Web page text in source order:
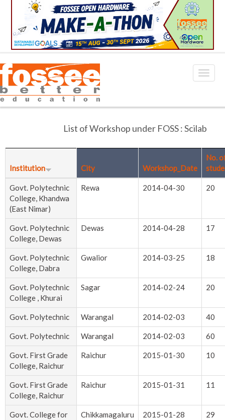
List of Workshop under FOSS : Scilab
Institution City Workshop_Date
No.
Govt. Polytechnic
College, Khandwa
(East Nimar)
Rewa 2014-04-30 20
Govt. Polytechnic
College, Dewas
Dewas 2014-04-28 17
Govt. Polytechnic
College, Dabra
Gwalior 2014-03-25 18
Govt. Polytechnic
College , Khurai
Sagar 2014-02-24 20
Govt. Polytechnic Warangal 2014-02-03 40
Govt. Polytechnic Warangal 2014-02-03 60
Govt. First Grade
College, Raichur
Raichur 2015-01-30 10
Govt. First Grade
College, Raichur
Raichur 2015-01-31 11
Govt. College for
Chikkamagaluru 2015-01-28 29